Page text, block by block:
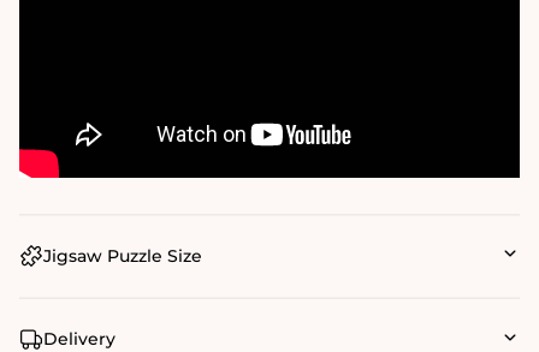
Jigsaw Puzzle Size
Delivery